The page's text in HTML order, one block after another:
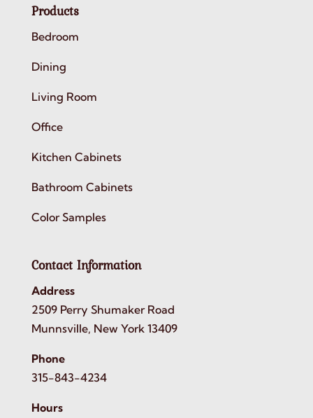
Products
Bedroom
Dining
Living Room
Office
Kitchen Cabinets
Bathroom Cabinets
Color Samples
Contact Information
Address
2509 Perry Shumaker Road
Munnsville, New York 13409
Phone
315-843-4234
Hours